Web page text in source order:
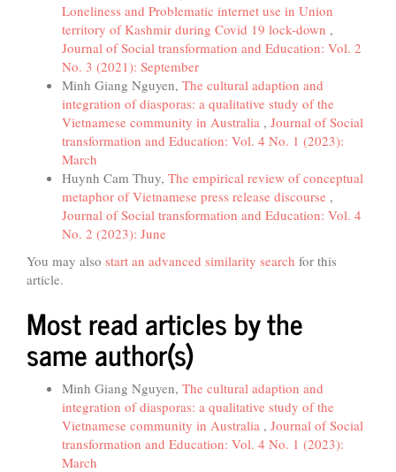
Loneliness and Problematic internet use in Union
territory of Kashmir during Covid 19 lock-down ,
Journal of Social transformation and Education: Vol. 2
No. 3 (2021): September
Minh Giang Nguyen, The cultural adaption and
integration of diasporas: a qualitative study of the
Vietnamese community in Australia , Journal of Social
transformation and Education: Vol. 4 No. 1 (2023):
March
Huynh Cam Thuy, The empirical review of conceptual
metaphor of Vietnamese press release discourse ,
Journal of Social transformation and Education: Vol. 4
No. 2 (2023): June
You may also start an advanced similarity search for this
article.
Most read articles by the
same author(s)
Minh Giang Nguyen, The cultural adaption and
integration of diasporas: a qualitative study of the
Vietnamese community in Australia , Journal of Social
transformation and Education: Vol. 4 No. 1 (2023):
March